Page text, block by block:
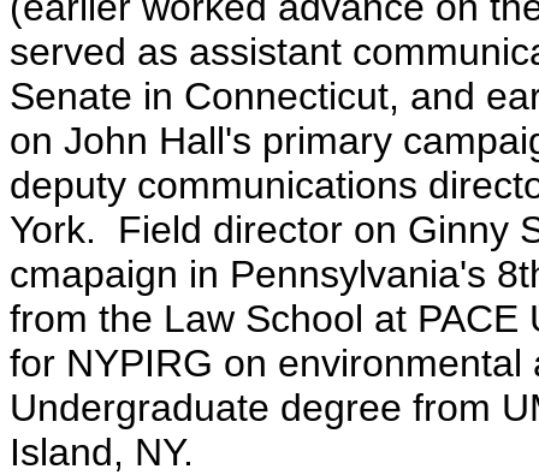
served as assistant
Senate in Connecticut, and
on John Hall's primary
deputy communications
York. Field director on Ginny
cmapaign in Pennsylvania's
from the Law School at
for NYPIRG on
Undergraduate degree from
Island, NY.